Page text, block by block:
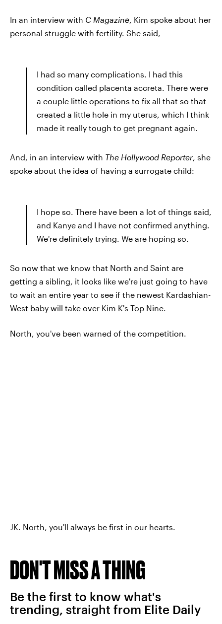
In an interview with C Magazine, Kim spoke about her
personal struggle with fertility. She said,
I had so many complications. I had this
condition called placenta accreta. There were
a couple little operations to fix all that so that
created a little hole in my uterus, which I think
made it really tough to get pregnant again.
And, in an interview with The Hollywood Reporter, she
spoke about the idea of having a surrogate child:
I hope so. There have been a lot of things said,
and Kanye and I have not confirmed anything.
We're definitely trying. We are hoping so.
So now that we know that North and Saint are
getting a sibling, it looks like we're just going to have
to wait an entire year to see if the newest Kardashian-
West baby will take over Kim K's Top Nine.
North, you've been warned of the competition.
JK. North, you'll always be first in our hearts.
DON'T MISS A THING
Be the first to know what's
trending, straight from Elite Daily